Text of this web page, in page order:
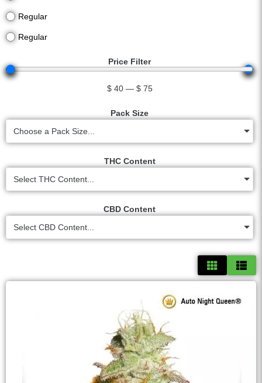
Regular
Regular
Price Filter
$ 40 — $ 75
Pack Size
Choose a Pack Size...
THC Content
Select THC Content...
CBD Content
Select CBD Content...